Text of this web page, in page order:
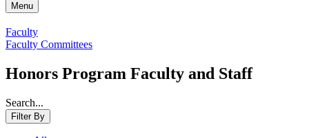
Menu
Faculty
Faculty Committees
Honors Program Faculty and Staff
Search...
Filter By